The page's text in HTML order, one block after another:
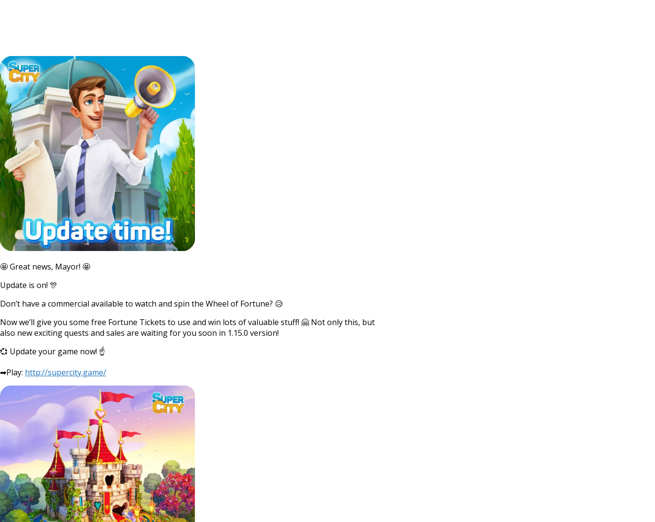
🤩 Great news, Mayor! 🤩
Update is on! 🎊
Don’t have a commercial available to watch and spin the Wheel of Fortune? 😥
Now we’ll give you some free Fortune Tickets to use and win lots of valuable stuff! 🤗 Not only this, but
also new exciting quests and sales are waiting for you soon in 1.15.0 version!
💞 Update your game now! ☝
➡Play: http://supercity.game/